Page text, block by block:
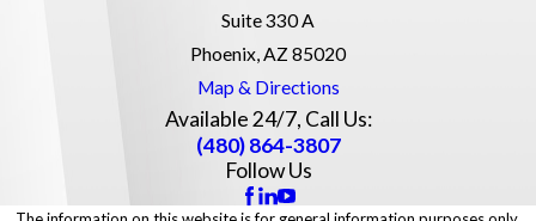
Suite 330 A
Phoenix, AZ 85020
Map & Directions
Available 24/7, Call Us:
(480) 864-3807
Follow Us